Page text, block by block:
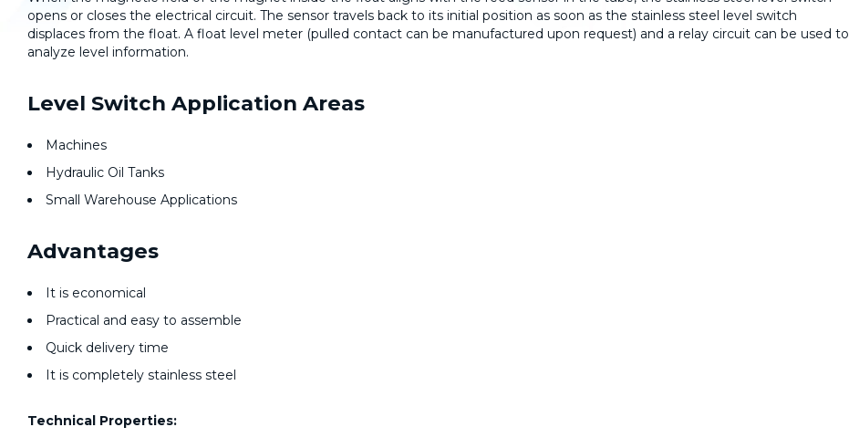
opens or closes the electrical circuit. The sensor travels back to its initial position as soon as the stainless steel level switch
displaces from the float. A float level meter (pulled contact can be manufactured upon request) and a relay circuit can be used to
analyze level information.
Level Switch Application Areas
Machines
Hydraulic Oil Tanks
Small Warehouse Applications
Advantages
It is economical
Practical and easy to assemble
Quick delivery time
It is completely stainless steel
Technical Properties: